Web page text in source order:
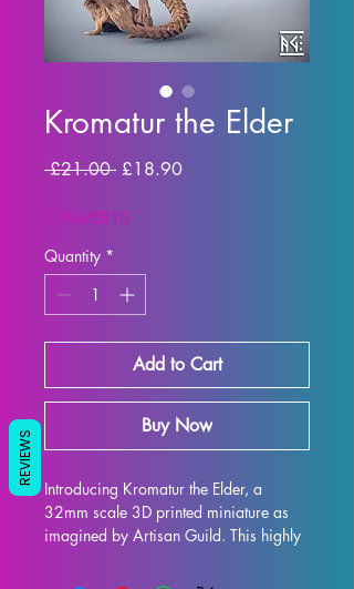
Kromatur the Elder
£21.00 Regular Price
£18.90Sale Price
SUMMER10
Quantity *
Add to Cart
Buy Now
Introducing Kromatur the Elder, a
32mm scale 3D printed miniature as
imagined by Artisan Guild. This highly
miniature is perfect for all tabletop
REVIEWS